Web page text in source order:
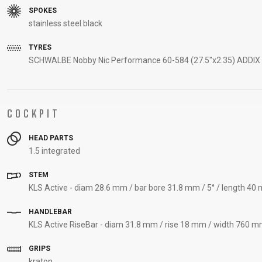
SPOKES
stainless steel black
TYRES
SCHWALBE Nobby Nic Performance 60-584 (27.5"x2.35) ADDIX
COCKPIT
HEAD PARTS
1.5 integrated
STEM
KLS Active - diam 28.6 mm / bar bore 31.8 mm / 5° / length 40
HANDLEBAR
KLS Active RiseBar - diam 31.8 mm / rise 18 mm / width 760
GRIPS